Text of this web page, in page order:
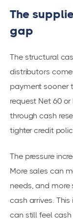
The
gap
The structural
distributors
payment sooner
request Net 60
through cash
tighter credit
The pressure
More sales can
needs, and
cash arrives.
can still feel cash